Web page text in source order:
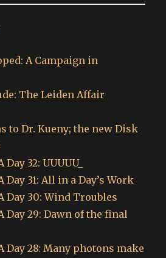
A Campaign in
The Leiden Affair
to Dr. Kueny; the new Disk
32: UUUUU_
Day 31: All in a Day’s Work
Day 30: Wind Troubles
Day 29: Dawn of the final
Day 28: Many photons make